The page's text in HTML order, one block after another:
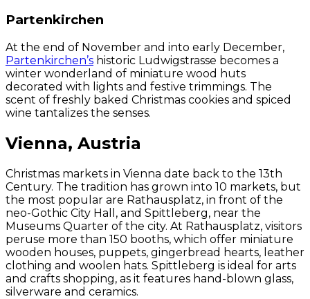
Partenkirchen
At the end of November and into early December,
Partenkirchen’s historic Ludwigstrasse becomes a
winter wonderland of miniature wood huts
decorated with lights and festive trimmings. The
scent of freshly baked Christmas cookies and spiced
wine tantalizes the senses.
Vienna, Austria
Christmas markets in Vienna date back to the 13th
Century. The tradition has grown into 10 markets, but
the most popular are Rathausplatz, in front of the
neo-Gothic City Hall, and Spittleberg, near the
Museums Quarter of the city. At Rathausplatz, visitors
peruse more than 150 booths, which offer miniature
wooden houses, puppets, gingerbread hearts, leather
clothing and woolen hats. Spittleberg is ideal for arts
and crafts shopping, as it features hand-blown glass,
silverware and ceramics.